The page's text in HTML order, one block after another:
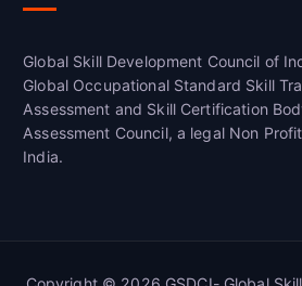
Global Skill Development Council of
Global Occupational Standard Skill
Assessment and Skill Certification
Assessment Council, a legal Non
India.